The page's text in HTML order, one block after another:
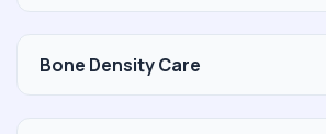
Bone Density Care